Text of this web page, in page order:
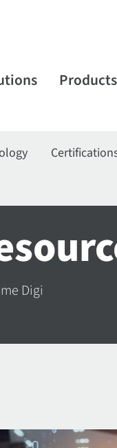
Products
Digi